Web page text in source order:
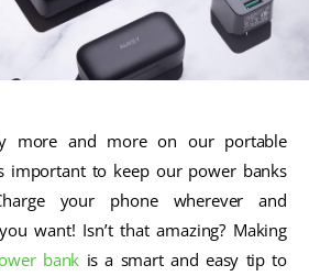
more and more on our portable
important to keep our power banks
your phone wherever and
want! Isn’t that amazing? Making
bank is a smart and easy tip to